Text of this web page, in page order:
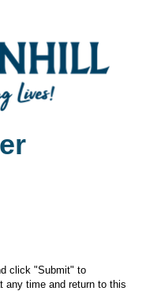
click "Submit" to
any time and return to this